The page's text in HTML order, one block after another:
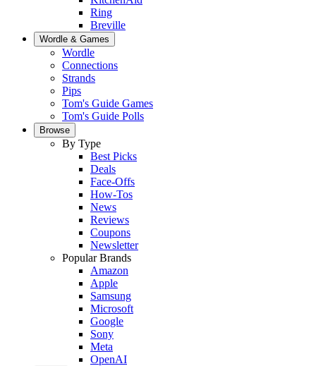
Ring
Breville
Wordle & Games
Wordle
Connections
Strands
Pips
Tom's Guide Games
Tom's Guide Polls
Browse
By Type
Best Picks
Deals
Face-Offs
How-Tos
News
Reviews
Coupons
Newsletter
Popular Brands
Amazon
Apple
Samsung
Microsoft
Google
Sony
Meta
OpenAI